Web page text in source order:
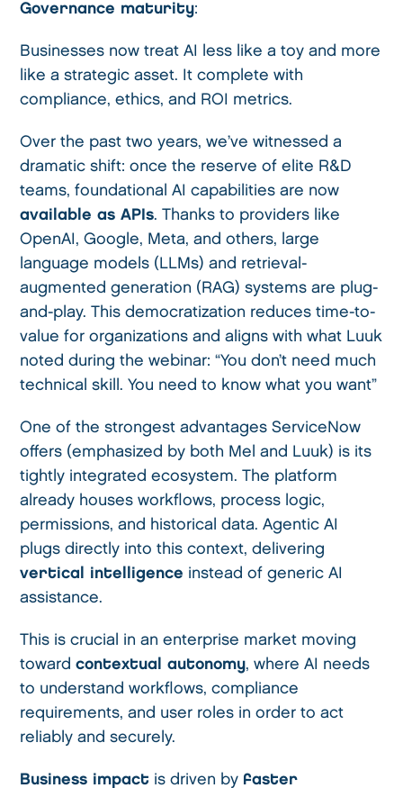
Governance maturity:
Businesses now treat AI less like a toy and more
like a strategic asset. It complete with
compliance, ethics, and ROI metrics.
Over the past two years, we’ve witnessed a
dramatic shift: once the reserve of elite R&D
teams, foundational AI capabilities are now
available as APIs. Thanks to providers like
OpenAI, Google, Meta, and others, large
language models (LLMs) and retrieval-
augmented generation (RAG) systems are plug-
and-play. This democratization reduces time-to-
value for organizations and aligns with what Luuk
noted during the webinar: “You don’t need much
technical skill. You need to know what you want”
One of the strongest advantages ServiceNow
offers (emphasized by both Mel and Luuk) is its
tightly integrated ecosystem. The platform
already houses workflows, process logic,
permissions, and historical data. Agentic AI
plugs directly into this context, delivering
vertical intelligence instead of generic AI
assistance.
This is crucial in an enterprise market moving
towardcontextual autonomy, where AI needs
to understand workflows, compliance
requirements, and user roles in order to act
reliably and securely.
Business impact is driven by faster